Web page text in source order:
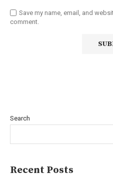
Save my name, email, and
comment.
Search
Recent Posts